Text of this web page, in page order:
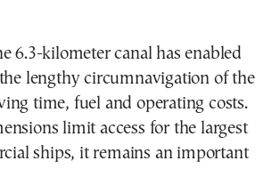
6.3-kilometer canal has enabled
lengthy circumnavigation of the
time, fuel and operating costs.
limit access for the largest
ships, it remains an important